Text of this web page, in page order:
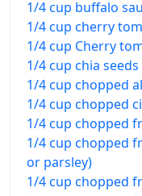
1/4 cup buffalo
1/4 cup cherry
1/4 cup Cherry
1/4 cup chia seeds
1/4 cup chopped
1/4 cup chopped
1/4 cup chopped
1/4 cup chopped
or parsley)
1/4 cup chopped